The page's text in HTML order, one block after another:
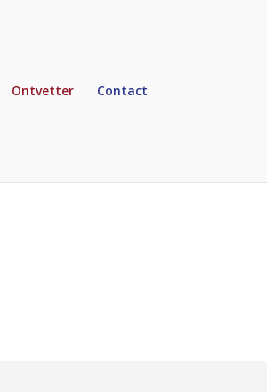
Ontvetter Contact